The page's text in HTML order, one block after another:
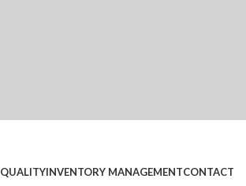
QUALITYINVENTORY MANAGEMENTCONTACT